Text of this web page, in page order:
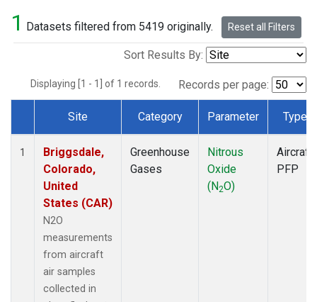
1 Datasets filtered from 5419 originally. Reset all Filters
Sort Results By:
Displaying [1 - 1] of 1 records. Records per page:
Dataset Number
Site Category Parameter Type
1
Briggsdale,
Colorado,
United
States (CAR)
N2O
measurements
from aircraft
air samples
collected in
Greenhouse
Gases
Nitrous
Oxide
(N2O)
Aircraft
PFP